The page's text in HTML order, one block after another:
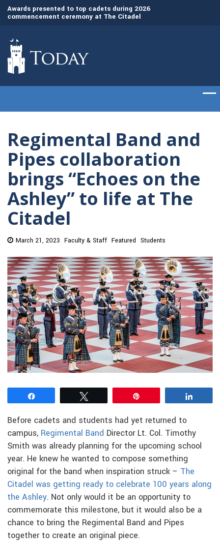
Awards presented to top cadets during 2026
commencement ceremony at The Citadel
Regimental Band and
Pipes collaboration
brings “Echoes on the
Ashley” to life at The
Citadel
March 21, 2023 Faculty & Staff Featured Students
Before cadets and students had yet returned to
campus, Regimental Band Director Lt. Col. Timothy
Smith was already planning for the upcoming school
year. He knew he wanted to compose something
original for the band when inspiration struck – The
Citadel was getting ready to celebrate 100 years along
the Ashley. Not only would it be an opportunity to
commemorate this milestone, but it would also be a
chance to bring the Regimental Band and Pipes
together to create an original piece.